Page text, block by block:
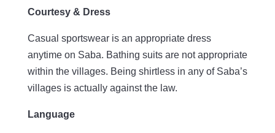
Courtesy & Dress
Casual sportswear is an appropriate dress
anytime on Saba. Bathing suits are not appropriate
within the villages. Being shirtless in any of Saba’s
villages is actually against the law.
Language